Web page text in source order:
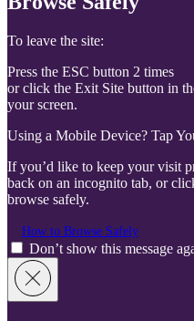
To leave the site:
Press the ESC button 2 times
or click the Exit Site button in
your screen.
Using a Mobile Device? Tap
If you’d like to keep your visit
back on an incognito tab, or
browse safely.
How to Browse Safely
Don’t show this message